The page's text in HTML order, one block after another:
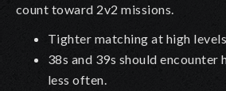
count toward 2v2 missions.
Tighter matching at high
38s and 39s should encounter
less often.